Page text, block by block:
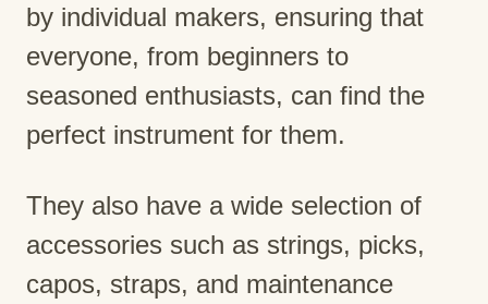
by individual makers, ensuring that
everyone, from beginners to
seasoned enthusiasts, can find the
perfect instrument for them.
They also have a wide selection of
accessories such as strings, picks,
capos, straps, and maintenance